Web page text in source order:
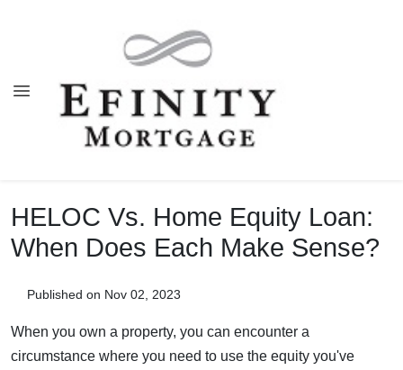
HELOC Vs. Home Equity Loan:
When Does Each Make Sense?
Published on Nov 02, 2023
When you own a property, you can encounter a
circumstance where you need to use the equity you've